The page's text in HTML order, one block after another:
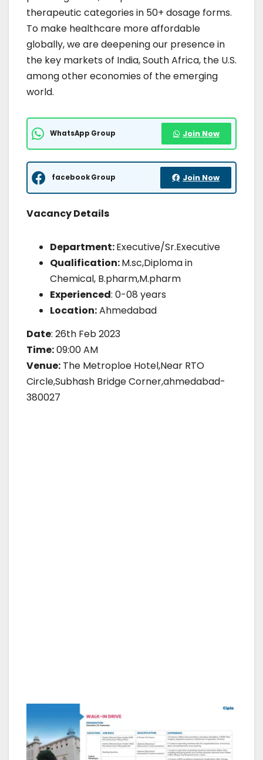
therapeutic categories in 50+ dosage forms.
To make healthcare more affordable
globally, we are deepening our presence in
the key markets of India, South Africa, the U.S.
among other economies of the emerging
world.
WhatsApp Group Join Now
facebook Group Join Now
Vacancy Details
Department:Executive/Sr.Executive
Qualification:M.sc,Diploma in
Chemical, B.pharm,M.pharm
Experienced: 0-08 years
Location:Ahmedabad
Date: 26th Feb 2023
Time:09:00 AM
Venue: The Metroploe Hotel,Near RTO
Circle,Subhash Bridge Corner,ahmedabad-
380027